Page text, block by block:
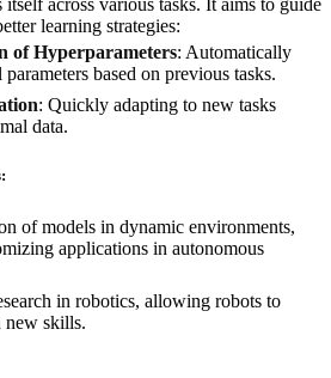
learning strategies:
of Hyperparameters: Automatically
based on previous tasks.
: Quickly adapting to new tasks
data.
of models in dynamic environments,
applications in autonomous
in robotics, allowing robots to
new skills.